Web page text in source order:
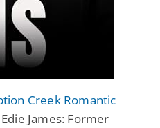
Creek Romantic
James: Former